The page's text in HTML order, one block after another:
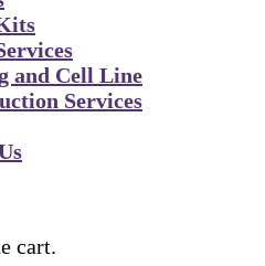
and Cell Line
Services
cart.